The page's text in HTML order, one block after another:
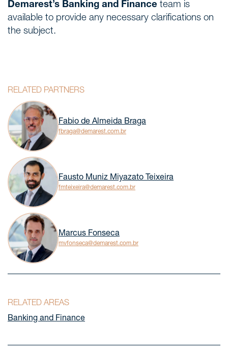
Demarest’s Banking and Finance team is
available to provide any necessary clarifications on
the subject.
RELATED PARTNERS
Fabio de Almeida Braga
fbraga@demarest.com.br
Fausto Muniz Miyazato Teixeira
fmteixeira@demarest.com.br
Marcus Fonseca
mvfonseca@demarest.com.br
RELATED AREAS
Banking and Finance